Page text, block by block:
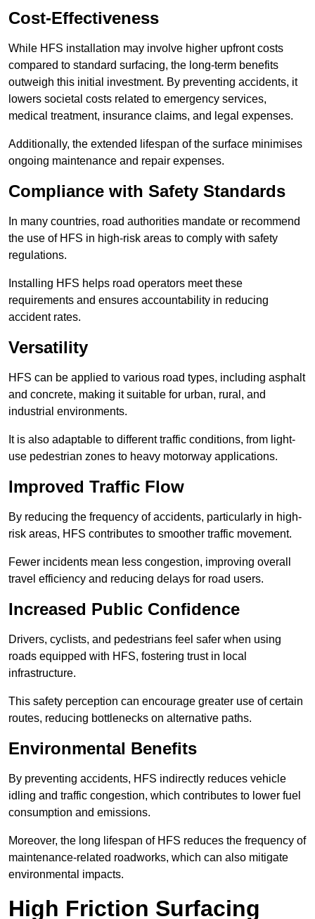
Cost-Effectiveness
While HFS installation may involve higher upfront costs
compared to standard surfacing, the long-term benefits
outweigh this initial investment. By preventing accidents, it
lowers societal costs related to emergency services,
medical treatment, insurance claims, and legal expenses.
Additionally, the extended lifespan of the surface minimises
ongoing maintenance and repair expenses.
Compliance with Safety Standards
In many countries, road authorities mandate or recommend
the use of HFS in high-risk areas to comply with safety
regulations.
Installing HFS helps road operators meet these
requirements and ensures accountability in reducing
accident rates.
Versatility
HFS can be applied to various road types, including asphalt
and concrete, making it suitable for urban, rural, and
industrial environments.
It is also adaptable to different traffic conditions, from light-
use pedestrian zones to heavy motorway applications.
Improved Traffic Flow
By reducing the frequency of accidents, particularly in high-
risk areas, HFS contributes to smoother traffic movement.
Fewer incidents mean less congestion, improving overall
travel efficiency and reducing delays for road users.
Increased Public Confidence
Drivers, cyclists, and pedestrians feel safer when using
roads equipped with HFS, fostering trust in local
infrastructure.
This safety perception can encourage greater use of certain
routes, reducing bottlenecks on alternative paths.
Environmental Benefits
By preventing accidents, HFS indirectly reduces vehicle
idling and traffic congestion, which contributes to lower fuel
consumption and emissions.
Moreover, the long lifespan of HFS reduces the frequency of
maintenance-related roadworks, which can also mitigate
environmental impacts.
High Friction Surfacing